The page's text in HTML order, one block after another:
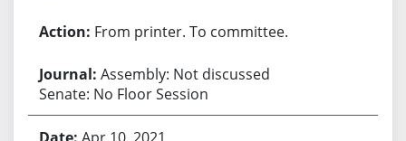
From printer. To committee.
Assembly: Not discussed
Senate: No Floor Session